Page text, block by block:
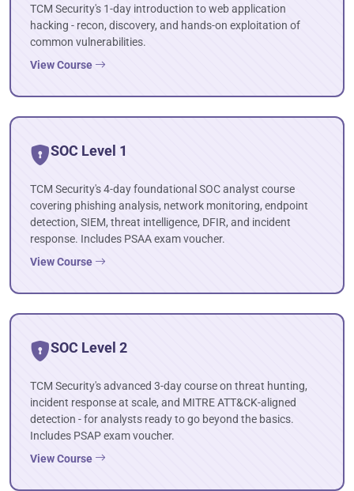
TCM Security's 1-day introduction to web application
hacking - recon, discovery, and hands-on exploitation of
common vulnerabilities.
View Course
SOC Level 1
TCM Security's 4-day foundational SOC analyst course
covering phishing analysis, network monitoring, endpoint
detection, SIEM, threat intelligence, DFIR, and incident
response. Includes PSAA exam voucher.
View Course
SOC Level 2
TCM Security's advanced 3-day course on threat hunting,
incident response at scale, and MITRE ATT&CK-aligned
detection - for analysts ready to go beyond the basics.
Includes PSAP exam voucher.
View Course